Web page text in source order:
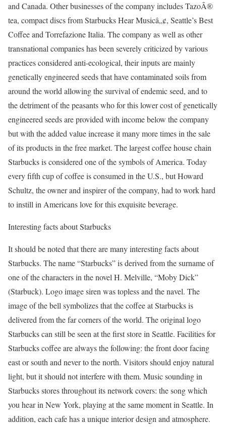
and Canada. Other businesses of the company includes TazoÂ®
tea, compact discs from Starbucks Hear Musicâ„¢, Seattle’s Best
Coffee and Torrefazione Italia. The company as well as other
transnational companies has been severely criticized by various
practices considered anti-ecological, their inputs are mainly
genetically engineered seeds that have contaminated soils from
around the world allowing the survival of endemic seed, and to
the detriment of the peasants who for this lower cost of genetically
engineered seeds are provided with income below the company
but with the added value increase it many more times in the sale
of its products in the free market. The largest coffee house chain
Starbucks is considered one of the symbols of America. Today
every fifth cup of coffee is consumed in the U.S., but Howard
Schultz, the owner and inspirer of the company, had to work hard
to instill in Americans love for this exquisite beverage.
Interesting facts about Starbucks
It should be noted that there are many interesting facts about
Starbucks. The name “Starbucks” is derived from the surname of
one of the characters in the novel H. Melville, “Moby Dick”
(Starbuck). Logo image siren was topless and the navel. The
image of the bell symbolizes that the coffee at Starbucks is
delivered from the far corners of the world. The original logo
Starbucks can still be seen at the first store in Seattle. Facilities for
Starbucks coffee are always the following: the front door facing
east or south and never to the north. Visitors should enjoy natural
light, but it should not interfere with them. Music sounding in
Starbucks stores throughout its network covers: the song which
you hear in New York, playing at the same moment in Seattle. In
addition, each cafe has a unique interior design and atmosphere.